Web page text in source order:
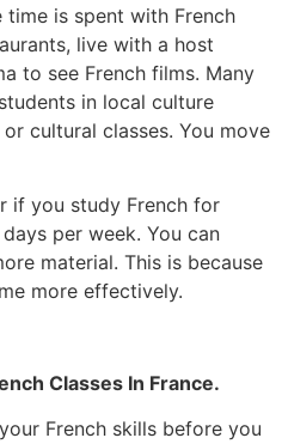
time is spent with French
live with a host
to see French films. Many
in local culture
cultural classes. You move
if you study French for
per week. You can
material. This is because
more effectively.
Classes In France.
French skills before you